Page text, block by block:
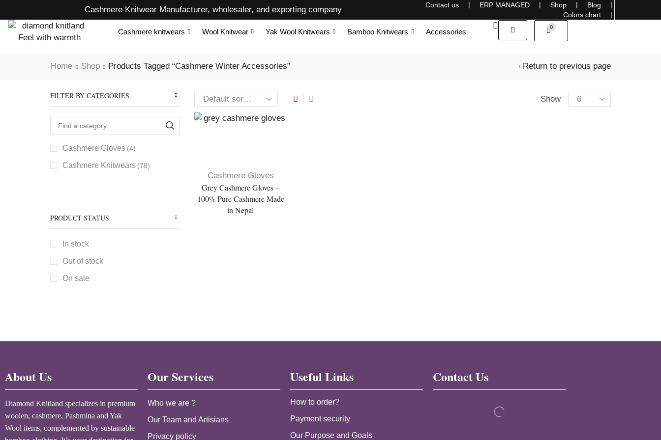
Cashmere Knitwear Manufacturer, wholesaler, and exporting company Sells overseas, connecting the World with Style
Contact us ❘ ERP MANAGED ❘ Shop ❘ Blog
❘
Colors chart
❘
Cashmere knitwears Wool Knitwear Yak Wool Knitwears Bamboo Knitwears Accessories
0
Home Shop Products Tagged “cashmere Winter Accessories” Return to previous page
Show
Cashmere Gloves
Grey Cashmere Gloves –
100% Pure Cashmere Made
in Nepal
FILTER BY CATEGORIES
Cashmere Gloves (4)
Cashmere Knitwears (78)
PRODUCT STATUS
In stock
Out of stock
On sale
About Us
Diamond Knitland specializes in premium
woolen, cashmere, Pashmina and Yak
Wool items, complemented by sustainable
Our Services
Who we are ?
Our Team and Artisians
Privacy policy
Useful Links
How to order?
Payment security
Our Purpose and Goals
Contact Us